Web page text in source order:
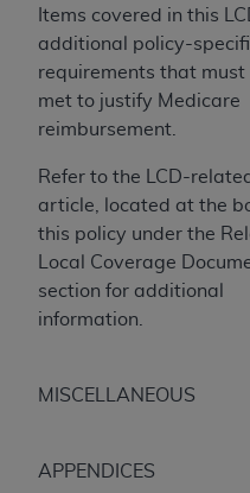
Items covered in this
additional policy-
requirements that must
met to justify Medicare
reimbursement.
Refer to the LCD-
article, located at the
this policy under the
Local Coverage
section for additional
information.
MISCELLANEOUS
APPENDICES
AHADISCLAIMER
LIABILITIES. UB-04
without warranty of
or implied, including
implied warranties
fitness for a
responsibility for
04 Data and other
with the Medicare/
CMS; and no
intended or implied.
non-use, or
you if you violate